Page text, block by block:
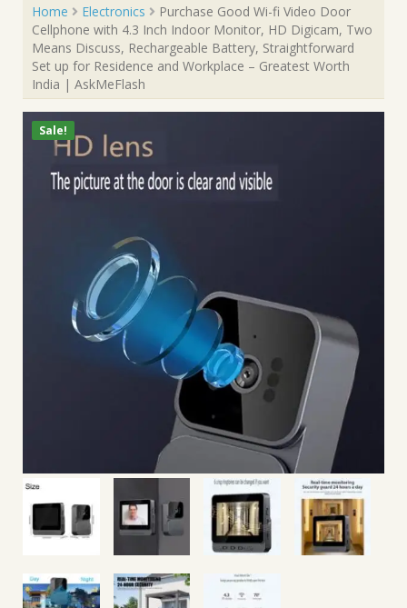
Home Electronics
Purchase Good Wi-fi Video Door
Cellphone with 4.3 Inch Indoor Monitor, HD Digicam, Two
Means Discuss, Rechargeable Battery, Straightforward
Set up for Residence and Workplace – Greatest Worth
India | AskMeFlash
Sale!